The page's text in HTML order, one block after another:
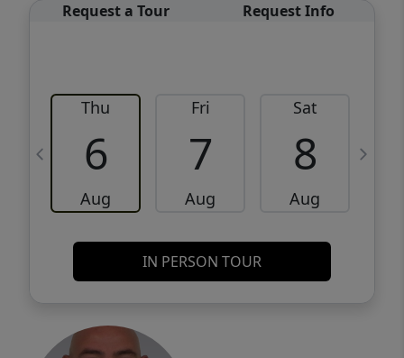
Request a Tour Request Info
Thu
6
Aug
Fri
7
Aug
Sat
8
Aug
IN PERSON TOUR